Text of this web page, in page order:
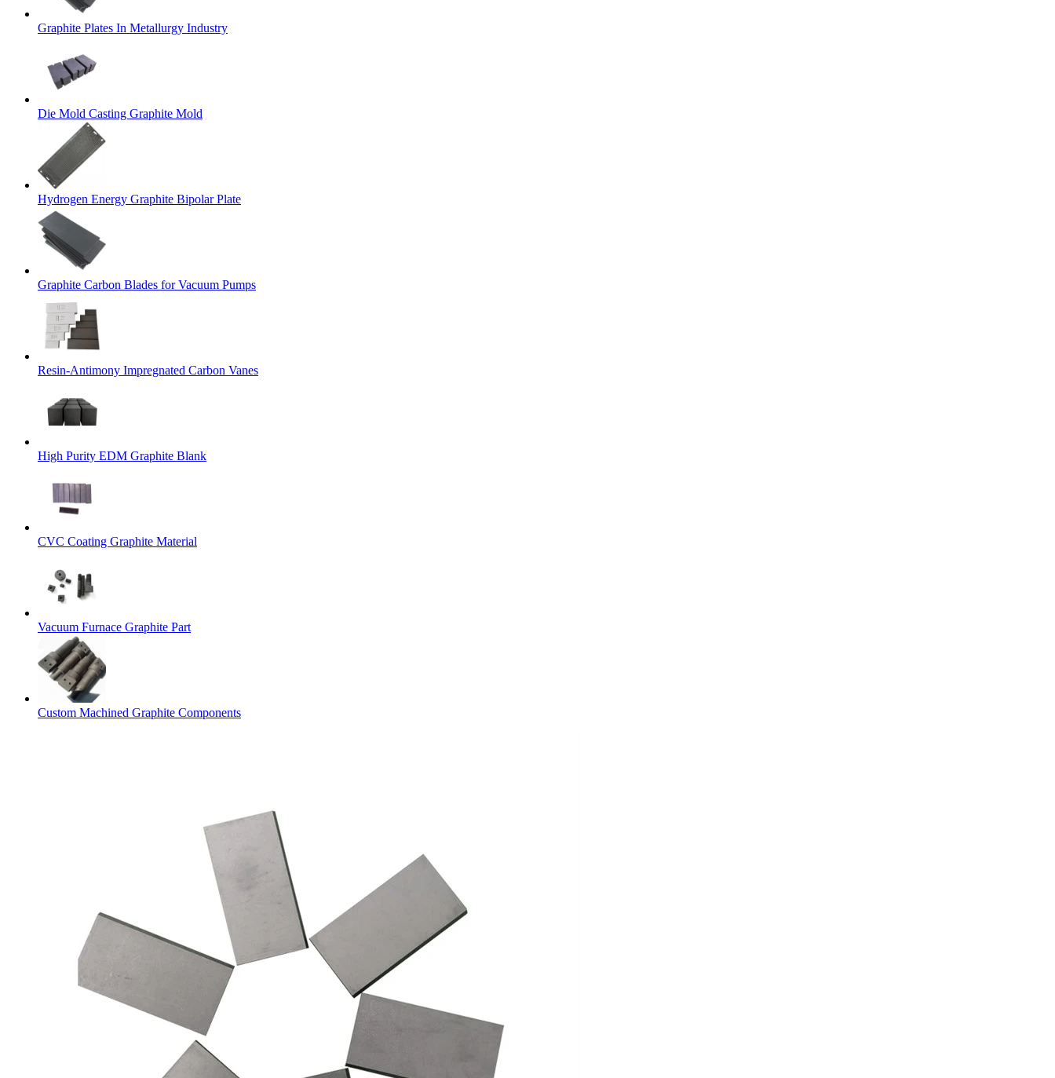
Graphite Plates In Metallurgy Industry
Die Mold Casting Graphite Mold
Hydrogen Energy Graphite Bipolar Plate
Graphite Carbon Blades for Vacuum Pumps
Resin-Antimony Impregnated Carbon Vanes
High Purity EDM Graphite Blank
CVC Coating Graphite Material
Vacuum Furnace Graphite Part
Custom Machined Graphite Components